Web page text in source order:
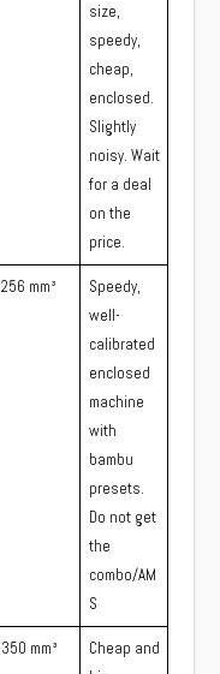
size,
speedy,
cheap,
enclosed.
Slightly
noisy. Wait
for a deal
on the
price.
256 mm³
Speedy,
well-
calibrated
enclosed
machine
with
bambu
presets.
Do not get
the
combo/AM
S
350 mm³
Cheap and